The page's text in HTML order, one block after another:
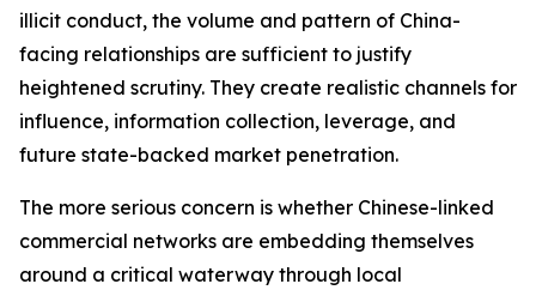
illicit conduct, the volume and pattern of China-
facing relationships are sufficient to justify
heightened scrutiny. They create realistic channels for
influence, information collection, leverage, and
future state-backed market penetration.
The more serious concern is whether Chinese-linked
commercial networks are embedding themselves
around a critical waterway through local